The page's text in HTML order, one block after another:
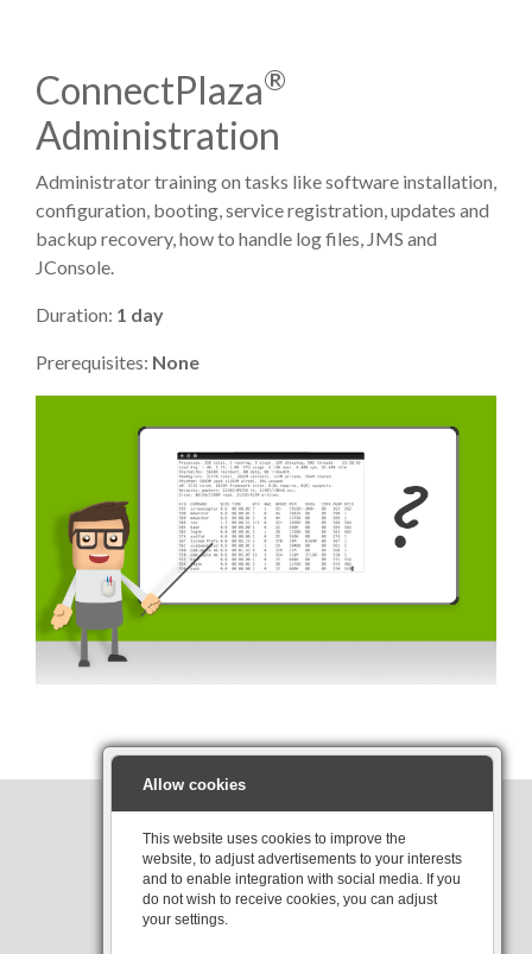
ConnectPlaza®
Administration
Administrator training on tasks like software installation,
configuration, booting, service registration, updates and
backup recovery, how to handle log files, JMS and
JConsole.
Duration: 1 day
Prerequisites: None
Interested?
Allow cookies
This website uses cookies to improve the
website, to adjust advertisements to your interests
and to enable integration with social media. If you
do not wish to receive cookies, you can adjust
your settings.